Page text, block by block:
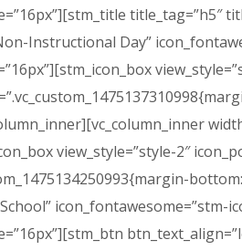
title_tag=”h5″
Instructional Day”
view_style=”style-2″
icon_fontawesome=”stm-